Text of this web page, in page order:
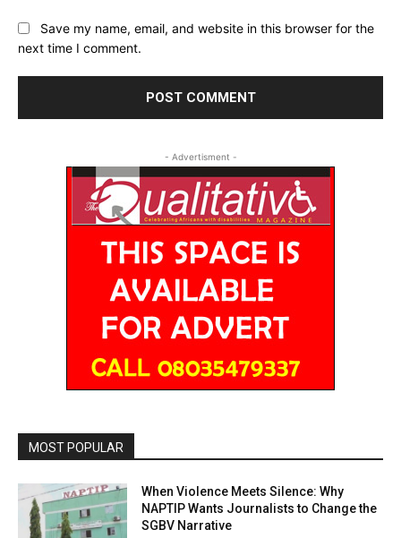
Save my name, email, and website in this browser for the
next time I comment.
- Advertisment -
MOST POPULAR
When Violence Meets Silence: Why
NAPTIP Wants Journalists to Change the
SGBV Narrative